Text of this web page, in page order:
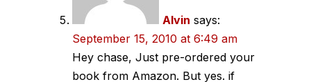
Alvin says:
September 15, 2010 at 6:49 am
Hey chase, Just pre-ordered your
book from Amazon. But yes. if